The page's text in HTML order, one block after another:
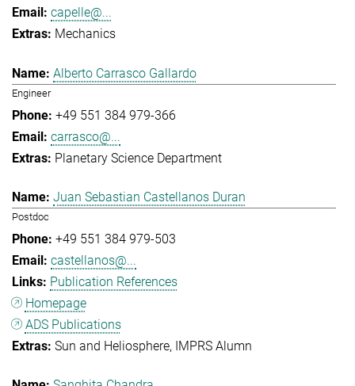
capelle@...
Mechanics
Alberto Carrasco Gallardo
Engineer
+49 551 384 979-366
carrasco@...
Planetary Science Department
Juan Sebastian Castellanos Duran
Postdoc
+49 551 384 979-503
castellanos@...
Publication References
Homepage
ADS Publications
Sun and Heliosphere IMPRS Alumn